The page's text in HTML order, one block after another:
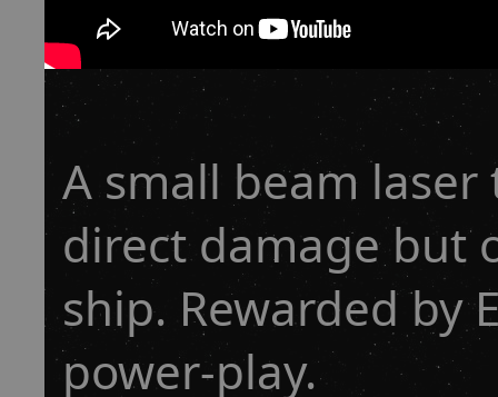
A small beam
direct damage but
ship. Rewarded by
power-play.